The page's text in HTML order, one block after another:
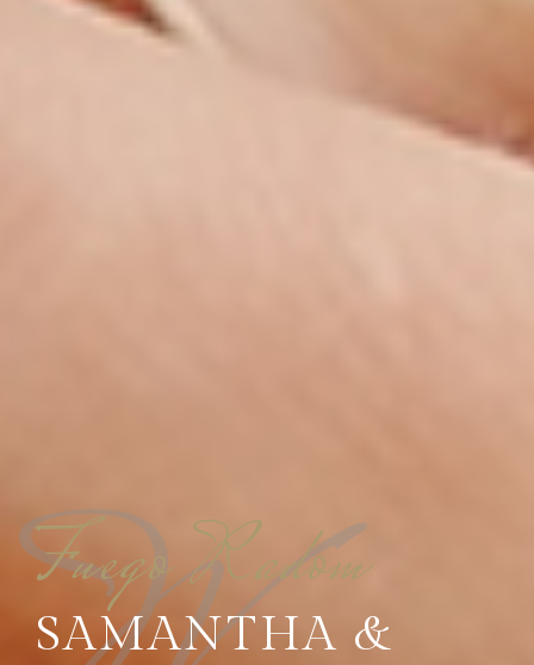
Fuego Radom
SAMANTHA &